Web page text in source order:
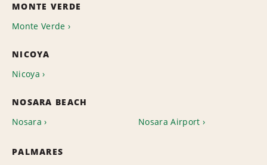
MONTE VERDE
Monte Verde
NICOYA
Nicoya
NOSARA BEACH
Nosara
Nosara Airport
PALMARES